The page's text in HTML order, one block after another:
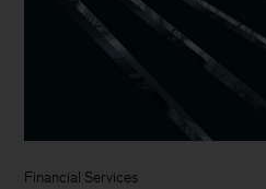
Financial Services